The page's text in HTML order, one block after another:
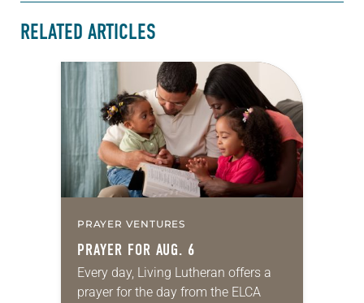
RELATED ARTICLES
PRAYER VENTURES
PRAYER FOR AUG. 6
Every day, Living Lutheran offers a
prayer for the day from the ELCA